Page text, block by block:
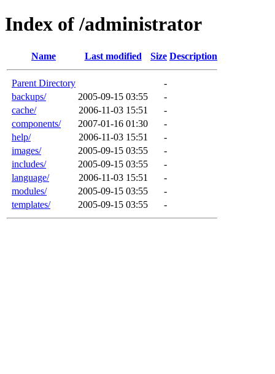
Index of /administrator
Name Last modified Size Description
Parent Directory
-
backups/
2005-09-15 03:55
-
cache/
2006-11-03 15:51
-
components/
2007-01-16 01:30
-
help/
2006-11-03 15:51
-
images/
2005-09-15 03:55
-
includes/
2005-09-15 03:55
-
language/
2006-11-03 15:51
-
modules/
2005-09-15 03:55
-
templates/
2005-09-15 03:55 -